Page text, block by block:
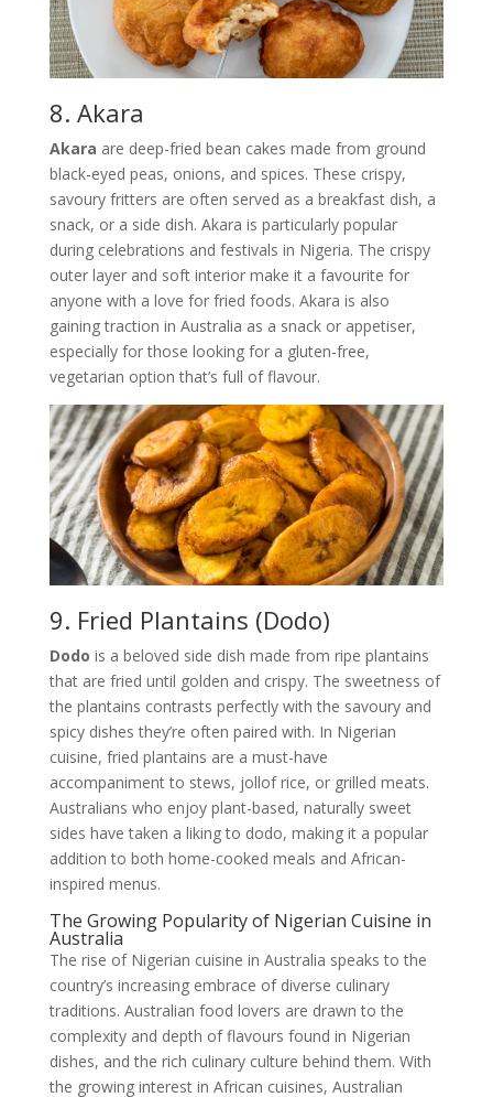
8. Akara
Akara are deep-fried bean cakes made from ground
black-eyed peas, onions, and spices. These crispy,
savoury fritters are often served as a breakfast dish, a
snack, or a side dish. Akara is particularly popular
during celebrations and festivals in Nigeria. The crispy
outer layer and soft interior make it a favourite for
anyone with a love for fried foods. Akara is also
gaining traction in Australia as a snack or appetiser,
especially for those looking for a gluten-free,
vegetarian option that’s full of flavour.
9. Fried Plantains (Dodo)
Dodo is a beloved side dish made from ripe plantains
that are fried until golden and crispy. The sweetness of
the plantains contrasts perfectly with the savoury and
spicy dishes they’re often paired with. In Nigerian
cuisine, fried plantains are a must-have
accompaniment to stews, jollof rice, or grilled meats.
Australians who enjoy plant-based, naturally sweet
sides have taken a liking to dodo, making it a popular
addition to both home-cooked meals and African-
inspired menus.
The Growing Popularity of Nigerian Cuisine in
Australia
The rise of Nigerian cuisine in Australia speaks to the
country’s increasing embrace of diverse culinary
traditions. Australian food lovers are drawn to the
complexity and depth of flavours found in Nigerian
dishes, and the rich culinary culture behind them. With
the growing interest in African cuisines, Australian